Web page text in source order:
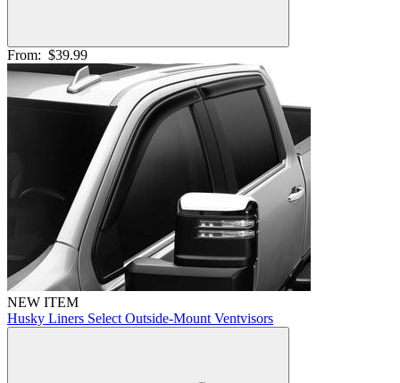
From: $39.99
NEW ITEM
Husky Liners Select Outside-Mount Ventvisors